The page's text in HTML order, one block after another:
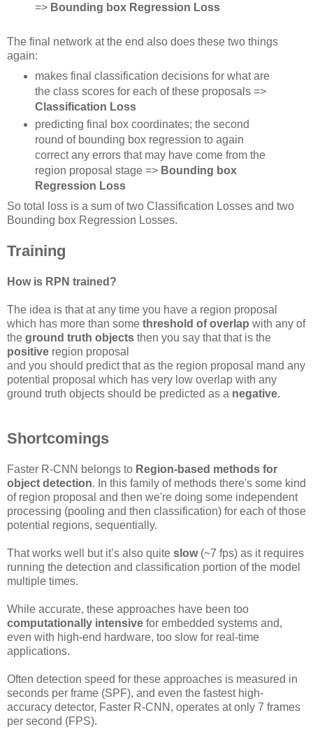
=> Bounding box Regression Loss
The final network at the end also does these two things
again:
makes final classification decisions for what are
the class scores for each of these proposals =>
Classification Loss
predicting final box coordinates; the second
round of bounding box regression to again
correct any errors that may have come from the
region proposal stage => Bounding box
Regression Loss
So total loss is a sum of two Classification Losses and two
Bounding box Regression Losses.
Training
How is RPN trained?
The idea is that at any time you have a region proposal
which has more than some threshold of overlap with any of
the ground truth objects then you say that that is the
positive region proposal
and you should predict that as the region proposal mand any
potential proposal which has very low overlap with any
ground truth objects should be predicted as a negative.
Shortcomings
Faster R-CNN belongs to Region-based methods for
object detection. In this family of methods there's some kind
of region proposal and then we're doing some independent
processing (pooling and then classification) for each of those
potential regions, sequentially.
That works well but it’s also quite slow(~7 fps) as it requires
running the detection and classification portion of the model
multiple times.
While accurate, these approaches have been too
computationally intensive for embedded systems and,
even with high-end hardware, too slow for real-time
applications.
Often detection speed for these approaches is measured in
seconds per frame (SPF), and even the fastest high-
accuracy detector, Faster R-CNN, operates at only 7 frames
per second (FPS).